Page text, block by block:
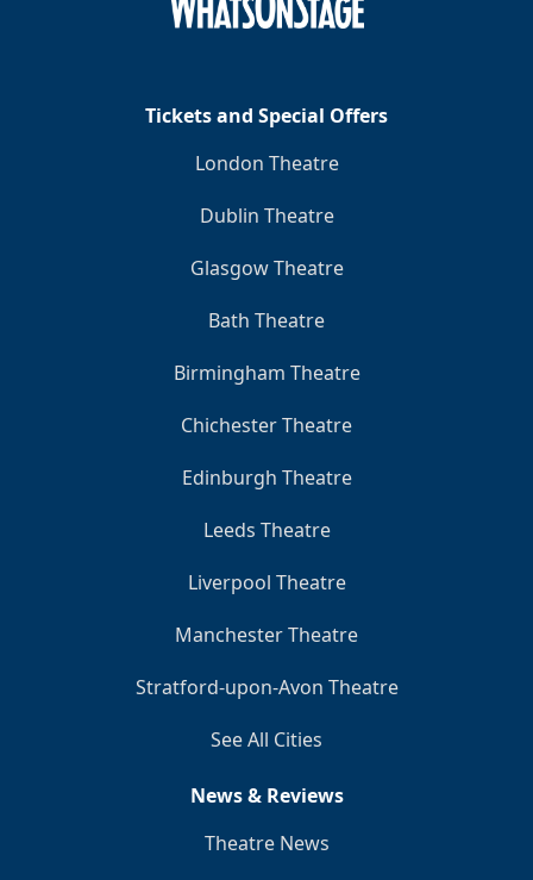
Tickets and Special Offers
London Theatre
Dublin Theatre
Glasgow Theatre
Bath Theatre
Birmingham Theatre
Chichester Theatre
Edinburgh Theatre
Leeds Theatre
Liverpool Theatre
Manchester Theatre
Stratford-upon-Avon Theatre
See All Cities
News & Reviews
Theatre News